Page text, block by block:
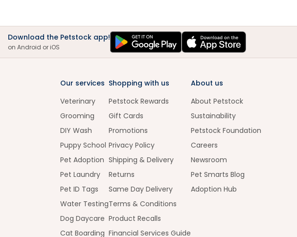
Download the Petstock app!
on Android or iOS
Our services
Veterinary
Grooming
DIY Wash
Puppy School
Pet Adoption
Pet Laundry
Pet ID Tags
Water Testing
Dog Daycare
Cat Boarding
Shopping with us
Petstock Rewards
Gift Cards
Promotions
Privacy Policy
Shipping & Delivery
Returns
Same Day Delivery
Terms & Conditions
Product Recalls
Financial Services Guide
About us
About Petstock
Sustainability
Petstock Foundation
Careers
Newsroom
Pet Smarts Blog
Adoption Hub